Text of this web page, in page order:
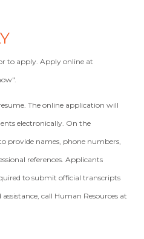
to apply. Apply online at
The online application will
electronically. On the
provide names, phone numbers,
references. Applicants
to submit official transcripts
call Human Resources at